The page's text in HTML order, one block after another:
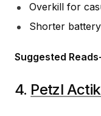
Overkill for
Shorter
Suggested
4. Petzl